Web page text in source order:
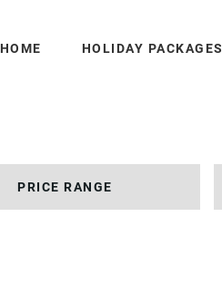
HOME HOLIDAY PACKAGES